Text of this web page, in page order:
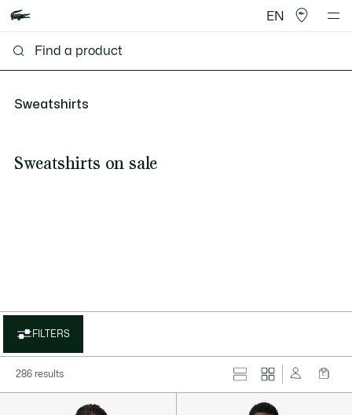
EN
Sweatshirts
Sweatshirts on sale
FILTERS
286 results